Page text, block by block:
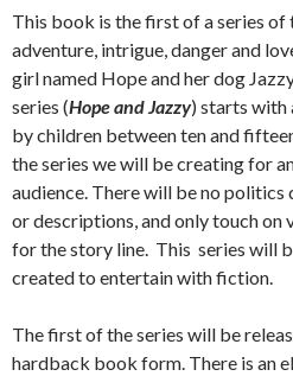
c
e
b
o
o
k
t
t
r
a
i
l
This book is the first of a series
adventure, intrigue, danger and
girl named Hope and her dog
series (Hope and Jazzy) starts with
by children between ten and
the series we will be creating for
audience. There will be no politics
or descriptions, and only touch on
for the story line. This series will
created to entertain with fiction.
The first of the series will be
hardback book form. There is an